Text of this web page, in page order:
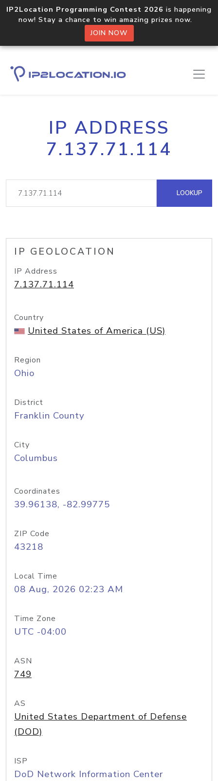
IP2Location Programming Contest 2026 is happening
now! Stay a chance to win amazing prizes now.
JOIN NOW
IP ADDRESS
7.137.71.114
LOOKUP
IP GEOLOCATION
IP Address
7.137.71.114
Country
United States of America (US)
Region
Ohio
District
Franklin County
City
Columbus
Coordinates
39.96138, -82.99775
ZIP Code
43218
Local Time
08 Aug, 2026 02:23 AM
Time Zone
UTC -04:00
ASN
749
AS
United States Department of Defense
(DOD)
ISP
DoD Network Information Center